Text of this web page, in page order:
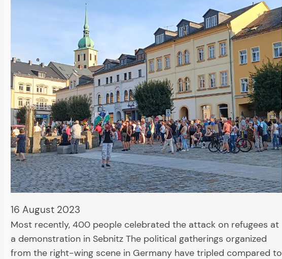
16 August 2023
Most recently, 400 people celebrated the attack on refugees at
a demonstration in Sebnitz The political gatherings organized
from the right-wing scene in Germany have tripled compared to